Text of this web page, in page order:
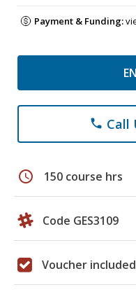
Payment & Funding:
phone Call
schedule 150 course hrs
Code GES3109
Voucher included